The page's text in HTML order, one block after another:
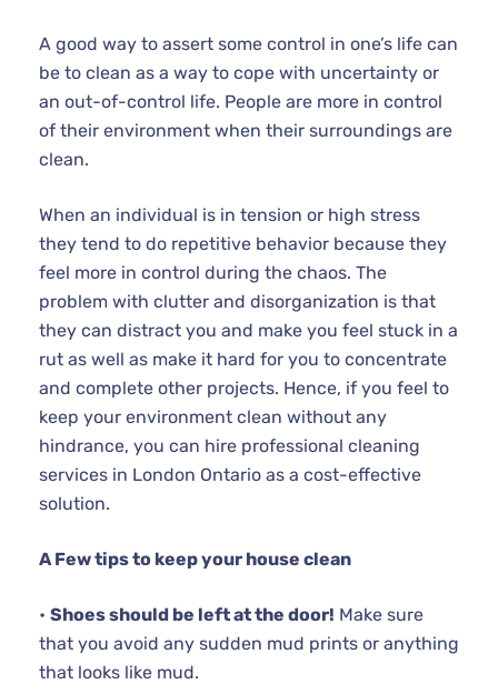
A good way to assert some control in one’s life can
be to clean as a way to cope with uncertainty or
an out-of-control life. People are more in control
of their environment when their surroundings are
clean.
When an individual is in tension or high stress
they tend to do repetitive behavior because they
feel more in control during the chaos. The
problem with clutter and disorganization is that
they can distract you and make you feel stuck in a
rut as well as make it hard for you to concentrate
and complete other projects. Hence, if you feel to
keep your environment clean without any
hindrance, you can hire professional cleaning
services in London Ontario as a cost-effective
solution.
A Few tips to keep your house clean
• Shoes should be left at the door! Make sure
that you avoid any sudden mud prints or anything
that looks like mud.